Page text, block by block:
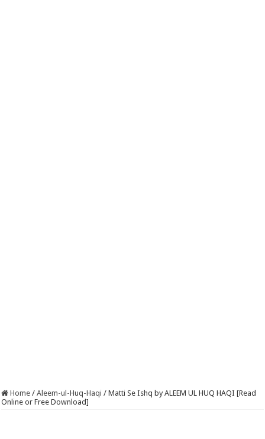
Home / Aleem-ul-Huq-Haqi / Matti Se Ishq by ALEEM UL HUQ HAQI [Read
Online or Free Download]